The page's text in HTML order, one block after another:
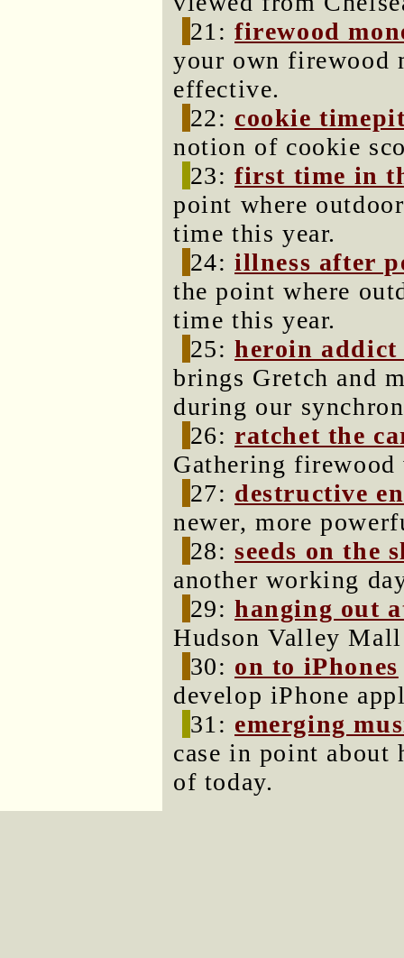
21:firewood
your own firewood
effective.
22: cookie
notion of cookie
23:first time in
point where
time this year.
24:illness after
the point where
time this year.
25:heroin
brings Gretch and
during our
26:ratchet the
Gathering
27: destructive
newer, more
28:seeds on the
another working
29:hanging out
Hudson Valley
30: on to iPhones
develop iPhone
31: emerging
case in point about
of today.